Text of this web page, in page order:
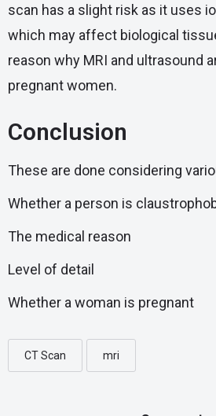
scan has a slight risk as it uses
which may affect biological
reason why MRI and ultrasound
pregnant women.
Conclusion
These are done considering
Whether a person is
The medical reason
Level of detail
Whether a woman is pregnant
CT Scan mri